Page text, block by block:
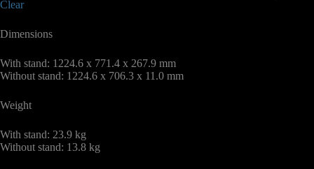
Clear
Dimensions
With stand: 1224.6 x 771.4 x 267.9 mm
Without stand: 1224.6 x 706.3 x 11.0 mm
Weight
With stand: 23.9 kg
Without stand: 13.8 kg